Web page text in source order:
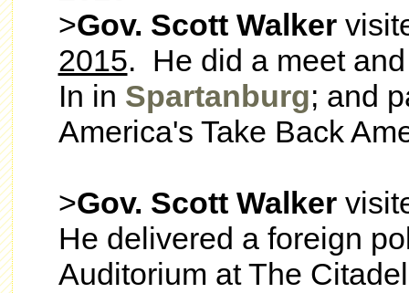
>Gov. Scott Walker
2015. He did a meet
In in Spartanburg; and
America's Take Back
>Gov. Scott Walker
He delivered a foreign
Auditorium at The